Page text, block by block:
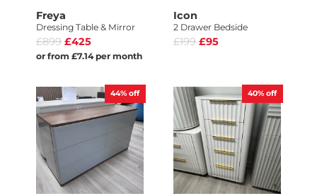
Freya
Dressing Table & Mirror
£899 £425
or from £7.14 per month
Icon
2 Drawer Bedside
£199 £95
44% off 40% off